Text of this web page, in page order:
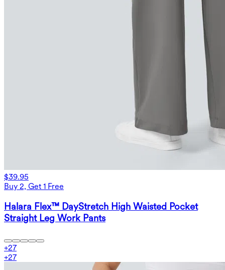
$39.95
Buy 2, Get 1 Free
Halara Flex™ DayStretch High Waisted Pocket
Straight Leg Work Pants
+27
+27